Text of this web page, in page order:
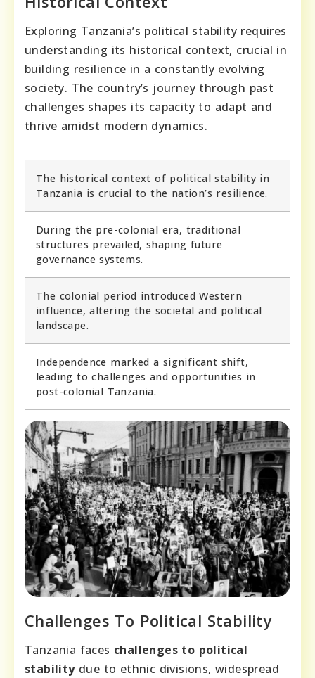
Exploring Tanzania’s political stability requires
understanding its historical context, crucial in
building resilience in a constantly evolving
society. The country’s journey through past
challenges shapes its capacity to adapt and
thrive amidst modern dynamics.
The historical context of political stability in
Tanzania is crucial to the nation’s resilience.
During the pre-colonial era, traditional
structures prevailed, shaping future
governance systems.
The colonial period introduced Western
influence, altering the societal and political
landscape.
Independence marked a significant shift,
leading to challenges and opportunities in
post-colonial Tanzania.
Challenges To Political Stability
Tanzania faces challenges to political
stabilitydue to ethnic divisions, widespread